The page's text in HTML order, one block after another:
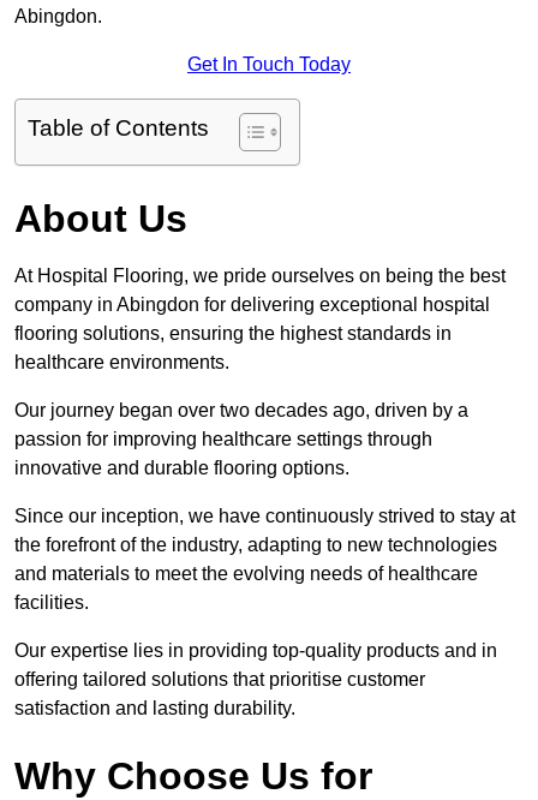
Abingdon.
Get In Touch Today
Table of Contents
About Us
At Hospital Flooring, we pride ourselves on being the best
company in Abingdon for delivering exceptional hospital
flooring solutions, ensuring the highest standards in
healthcare environments.
Our journey began over two decades ago, driven by a
passion for improving healthcare settings through
innovative and durable flooring options.
Since our inception, we have continuously strived to stay at
the forefront of the industry, adapting to new technologies
and materials to meet the evolving needs of healthcare
facilities.
Our expertise lies in providing top-quality products and in
offering tailored solutions that prioritise customer
satisfaction and lasting durability.
Why Choose Us for